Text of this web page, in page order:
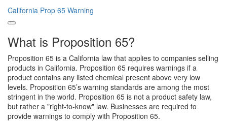
California Prop 65 Warning
What is Proposition 65?
Proposition 65 is a California law that applies to companies selling
products in California. Proposition 65 requires warnings if a
product contains any listed chemical present above very low
levels. Proposition 65’s warning standards are among the most
stringent in the world. Proposition 65 is not a product safety law,
but rather a "right-to-know" law. Businesses are required to
provide warnings to comply with Proposition 65.